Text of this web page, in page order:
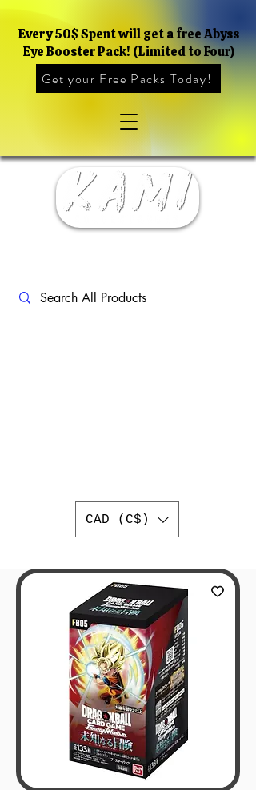
Every 50$ Spent will get a free Abyss
Eye Booster Pack! (Limited to Four)
Get your Free Packs Today!
CAD (C$)